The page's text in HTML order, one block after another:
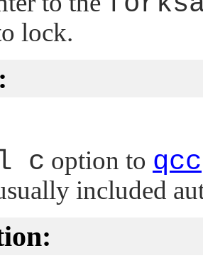
lock.
c option to qcc
included